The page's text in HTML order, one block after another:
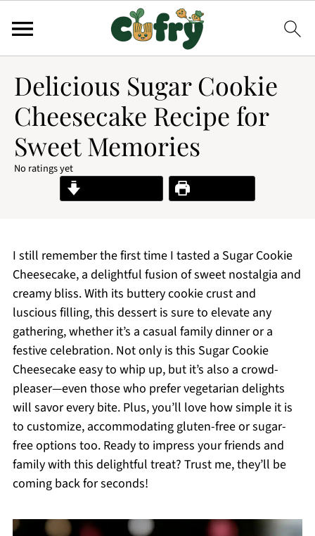
Delicious Sugar Cookie
Cheesecake Recipe for
Sweet Memories
No ratings yet
Print Recipe
I still remember the first time I tasted a Sugar Cookie
Cheesecake, a delightful fusion of sweet nostalgia and
creamy bliss. With its buttery cookie crust and
luscious filling, this dessert is sure to elevate any
gathering, whether it’s a casual family dinner or a
festive celebration. Not only is this Sugar Cookie
Cheesecake easy to whip up, but it’s also a crowd-
pleaser—even those who prefer vegetarian delights
will savor every bite. Plus, you’ll love how simple it is
to customize, accommodating gluten-free or sugar-
free options too. Ready to impress your friends and
family with this delightful treat? Trust me, they’ll be
coming back for seconds!